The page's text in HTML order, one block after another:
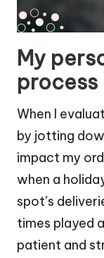
My
process
When I
by jotting
impact my
when a
spot’s
times played
patient and